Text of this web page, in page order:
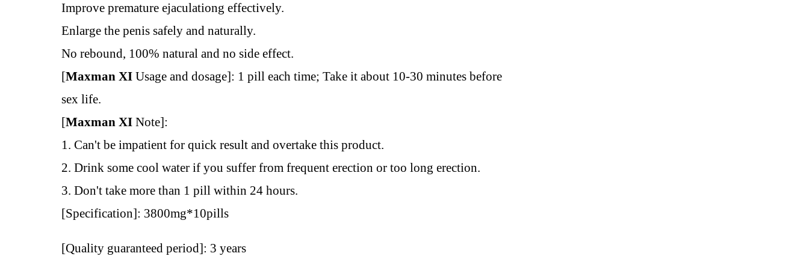
Improve premature ejaculationg effectively.
Enlarge the penis safely and naturally.
No rebound, 100% natural and no side effect.
[Maxman XI Usage and dosage]: 1 pill each time; Take it about 10-30 minutes before
sex life.
[Maxman XI Note]:
1. Can't be impatient for quick result and overtake this product.
2. Drink some cool water if you suffer from frequent erection or too long erection.
3. Don't take more than 1 pill within 24 hours.
[Specification]: 3800mg*10pills
[Quality guaranteed period]: 3 years